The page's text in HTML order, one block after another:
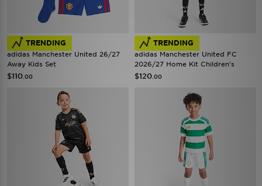
TRENDING
adidas Manchester United 26/27
Away Kids Set
$110 .00
TRENDING
adidas Manchester United FC
2026/27 Home Kit Children's
$120 .00